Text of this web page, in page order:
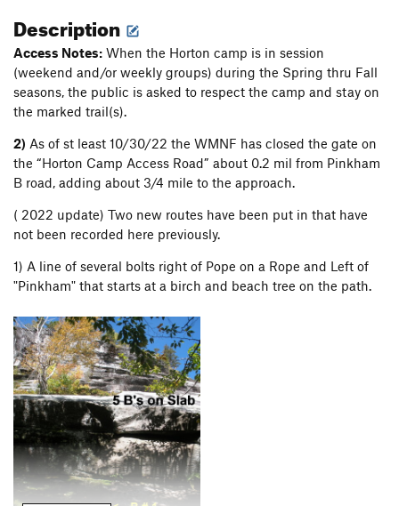
Description
Access Notes: When the Horton camp is in session
(weekend and/or weekly groups) during the Spring thru Fall
seasons, the public is asked to respect the camp and stay on
the marked trail(s).
2) As of st least 10/30/22 the WMNF has closed the gate on
the “Horton Camp Access Road” about 0.2 mil from Pinkham
B road, adding about 3/4 mile to the approach.
( 2022 update) Two new routes have been put in that have
not been recorded here previously.
1) A line of several bolts right of Pope on a Rope and Left of
"Pinkham" that starts at a birch and beach tree on the path.